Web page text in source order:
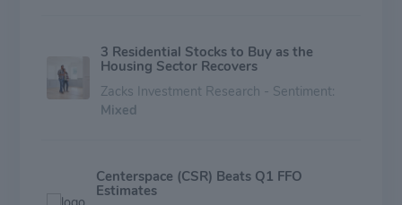
3 Residential Stocks to Buy as the
Housing Sector Recovers
Zacks Investment Research - Sentiment:
Mixed
Centerspace (CSR) Beats Q1 FFO
Estimates